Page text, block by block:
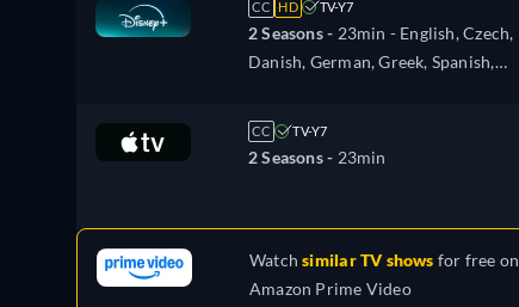
CC HD TV-Y7
2 Seasons - 23min - English, Czech,
Danish, German, Greek, Spanish,
Hungarian, Italian, Japanese, Dutch,
Norwegian, Polish, Portuguese,
CC TV-Y7
2 Seasons - 23min
Watchsimilar TV shows for free on
Amazon Prime Video